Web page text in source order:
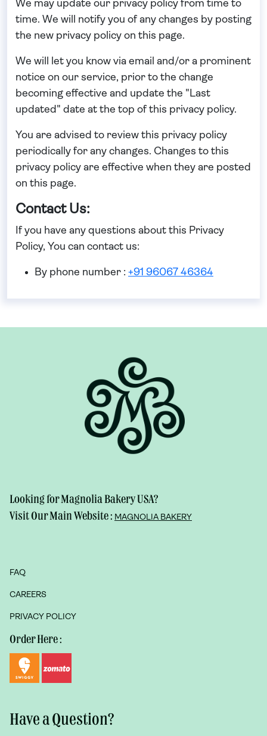
We may update our privacy policy from time to
time. We will notify you of any changes by posting
the new privacy policy on this page.
We will let you know via email and/or a prominent
notice on our service, prior to the change
becoming effective and update the "Last
updated" date at the top of this privacy policy.
You are advised to review this privacy policy
periodically for any changes. Changes to this
privacy policy are effective when they are posted
on this page.
Contact Us:
If you have any questions about this Privacy
Policy, You can contact us:
By phone number : +91 96067 46364
Looking for Magnolia Bakery USA?
Visit Our Main Website : MAGNOLIA BAKERY
FAQ
CAREERS
PRIVACY POLICY
Order Here :
Have a Question?